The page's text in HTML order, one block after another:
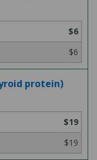
$6
$6
protein)
$19
$19